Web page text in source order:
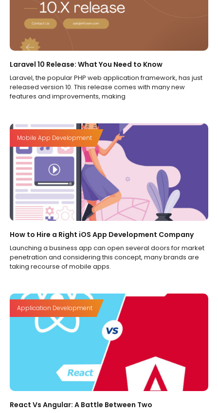
Laravel 10 Release: What You Need to Know
Laravel, the popular PHP web application framework, has just
released version 10. This release comes with many new
features and improvements, making
Mobile App Development
How to Hire a Right iOS App Development Company
Launching a business app can open several doors for market
penetration and considering this concept, many brands are
taking recourse of mobile apps.
Application Development
React Vs Angular: A Battle Between Two